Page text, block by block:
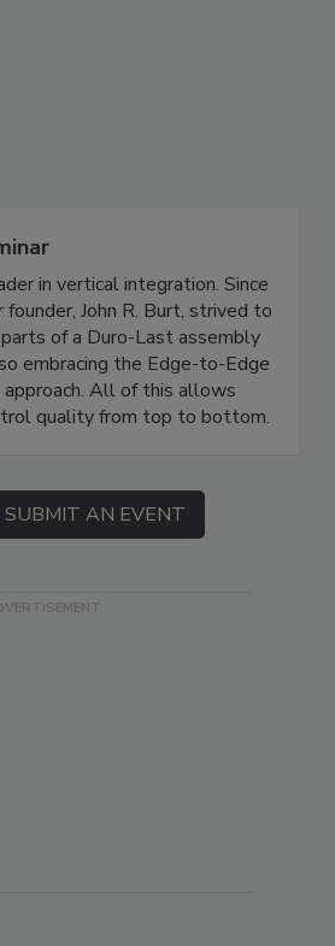
in vertical integration. Since
founder, John R. Burt, strived to
of a Duro-Last assembly
embracing the Edge-to-Edge
All of this allows
quality from top to bottom.
SUBMIT AN EVENT